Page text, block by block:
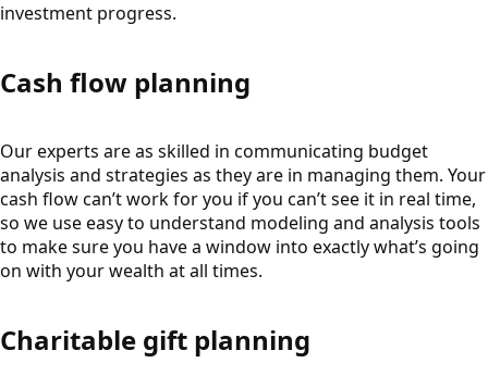
investment progress.
Cash flow planning
Our experts are as skilled in communicating budget
analysis and strategies as they are in managing them. Your
cash flow can’t work for you if you can’t see it in real time,
so we use easy to understand modeling and analysis tools
to make sure you have a window into exactly what’s going
on with your wealth at all times.
Charitable gift planning